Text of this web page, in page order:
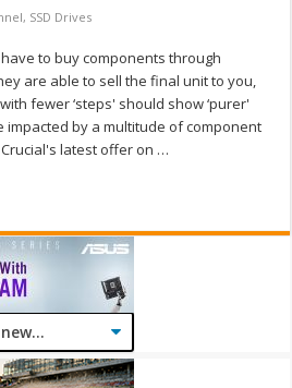
, SSD Drives
to buy components through
are able to sell the final unit to you,
fewer ‘steps' should show ‘purer'
impacted by a multitude of component
latest offer on …